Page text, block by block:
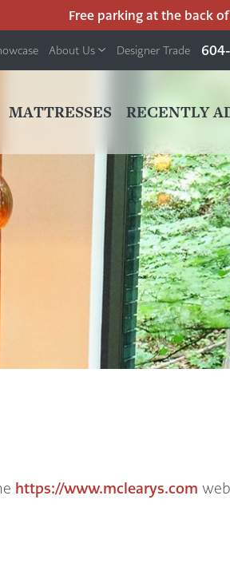
Free parking at the back of
About Us Designer Trade
MATTRESSES RECENTLY
https://www.mclearys.com